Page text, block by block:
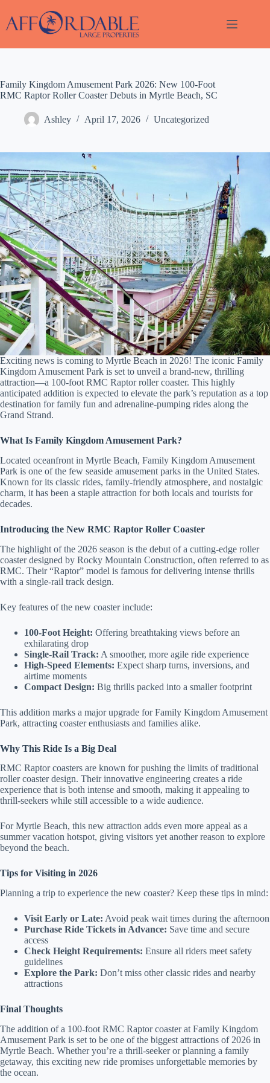
content
Family Kingdom Amusement Park 2026: New 100-Foot
RMC Raptor Roller Coaster Debuts in Myrtle Beach, SC
Ashley April 17, 2026 Uncategorized
Exciting news is coming to Myrtle Beach in 2026! The iconic Family
Kingdom Amusement Park is set to unveil a brand-new, thrilling
attraction—a 100-foot RMC Raptor roller coaster. This highly
anticipated addition is expected to elevate the park’s reputation as a top
destination for family fun and adrenaline-pumping rides along the
Grand Strand.
What Is Family Kingdom Amusement Park?
Located oceanfront in Myrtle Beach, Family Kingdom Amusement
Park is one of the few seaside amusement parks in the United States.
Known for its classic rides, family-friendly atmosphere, and nostalgic
charm, it has been a staple attraction for both locals and tourists for
decades.
Introducing the New RMC Raptor Roller Coaster
The highlight of the 2026 season is the debut of a cutting-edge roller
coaster designed by Rocky Mountain Construction, often referred to as
RMC. Their “Raptor” model is famous for delivering intense thrills
with a single-rail track design.
Key features of the new coaster include:
100-Foot Height: Offering breathtaking views before an
exhilarating drop
Single-Rail Track: A smoother, more agile ride experience
High-Speed Elements: Expect sharp turns, inversions, and
airtime moments
Compact Design: Big thrills packed into a smaller footprint
This addition marks a major upgrade for Family Kingdom Amusement
Park, attracting coaster enthusiasts and families alike.
Why This Ride Is a Big Deal
RMC Raptor coasters are known for pushing the limits of traditional
roller coaster design. Their innovative engineering creates a ride
experience that is both intense and smooth, making it appealing to
thrill-seekers while still accessible to a wide audience.
For Myrtle Beach, this new attraction adds even more appeal as a
summer vacation hotspot, giving visitors yet another reason to explore
beyond the beach.
Tips for Visiting in 2026
Planning a trip to experience the new coaster? Keep these tips in mind:
Visit Early or Late: Avoid peak wait times during the afternoon
Purchase Ride Tickets in Advance: Save time and secure
access
Check Height Requirements: Ensure all riders meet safety
guidelines
Explore the Park: Don’t miss other classic rides and nearby
attractions
Final Thoughts
The addition of a 100-foot RMC Raptor coaster at Family Kingdom
Amusement Park is set to be one of the biggest attractions of 2026 in
Myrtle Beach. Whether you’re a thrill-seeker or planning a family
getaway, this exciting new ride promises unforgettable memories by
the ocean.
Thank
you for
your
interest.
us know
if you
have
questions
and we’ll
text you
back.
Send
entering
phone
number,
you agree
to receive
SMS
from You
are
staying at:
to respond
to your
questions.
Message &
may apply.
by
RueBaRue.
Use is
subject to
terms and
conditions.